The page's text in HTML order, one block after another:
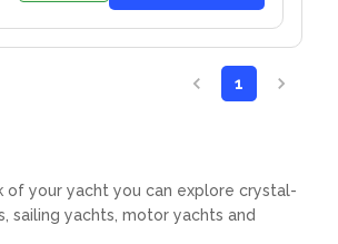
1
your yacht you can explore crystal-
sailing yachts, motor yachts and